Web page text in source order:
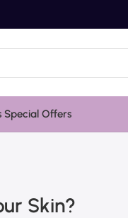
Special Offers
Skin?